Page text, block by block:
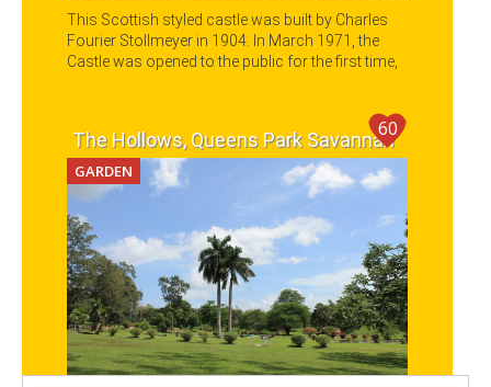
This Scottish styled castle was built by Charles
Fourier Stollmeyer in 1904. In March 1971, the
Castle was opened to the public for the first time,
The Hollows, Queens Park Savannah
60
GARDEN